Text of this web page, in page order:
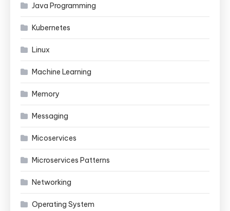
Java Programming
Kubernetes
Linux
Machine Learning
Memory
Messaging
Micoservices
Microservices Patterns
Networking
Operating System